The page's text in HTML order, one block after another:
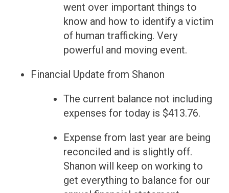
went over important things to
know and how to identify a victim
of human trafficking. Very
powerful and moving event.
Financial Update from Shanon
The current balance not including
expenses for today is $413.76.
Expense from last year are being
reconciled and is slightly off.
Shanon will keep on working to
get everything to balance for our